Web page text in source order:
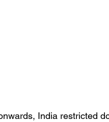
India restricted